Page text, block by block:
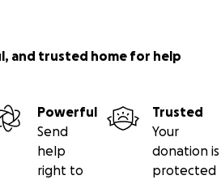
and trusted home for help
Powerful
Send
help
right to
Trusted
Your
donation is
protected